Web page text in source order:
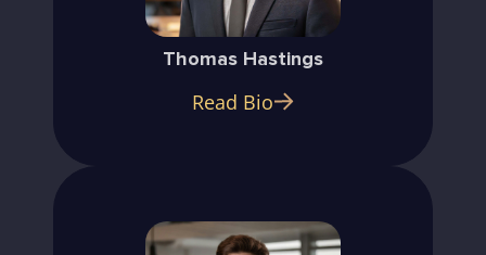
Thomas Hastings
Read Bio